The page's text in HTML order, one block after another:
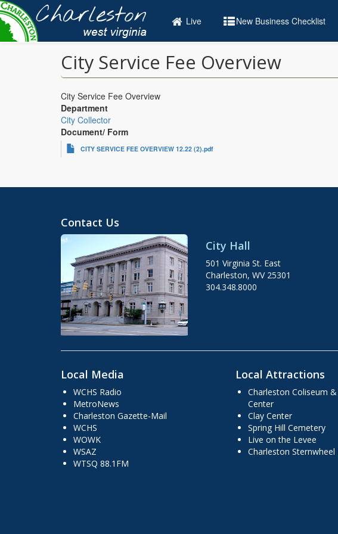
Skip
to
main
content
Live New Business Checklist
City Service Fee Overview
City Service Fee Overview
Department
City Collector
Document/ Form
CITY SERVICE FEE OVERVIEW 12.22 (2).pdf
Contact Us
City Hall
501 Virginia St. East
Charleston, WV 25301
304.348.8000
Local Media
WCHS Radio
MetroNews
Charleston Gazette-Mail
WCHS
WOWK
WSAZ
WTSQ 88.1FM
Local Attractions
Charleston Coliseum
Center
Clay Center
Spring Hill Cemetery
Live on the Levee
Charleston Sternwheel